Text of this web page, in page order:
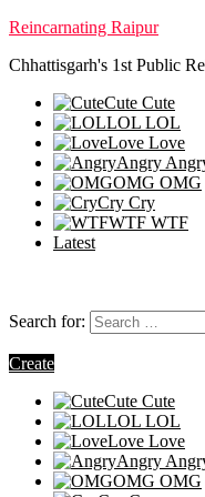
Reincarnating Raipur
Chhattisgarh's 1st Public
Cute Cute
LOL LOL
Love Love
Angry
OMG OMG
Cry Cry
WTF WTF
Latest
Search for:
Create
Cute Cute
LOL LOL
Love Love
Angry
OMG OMG